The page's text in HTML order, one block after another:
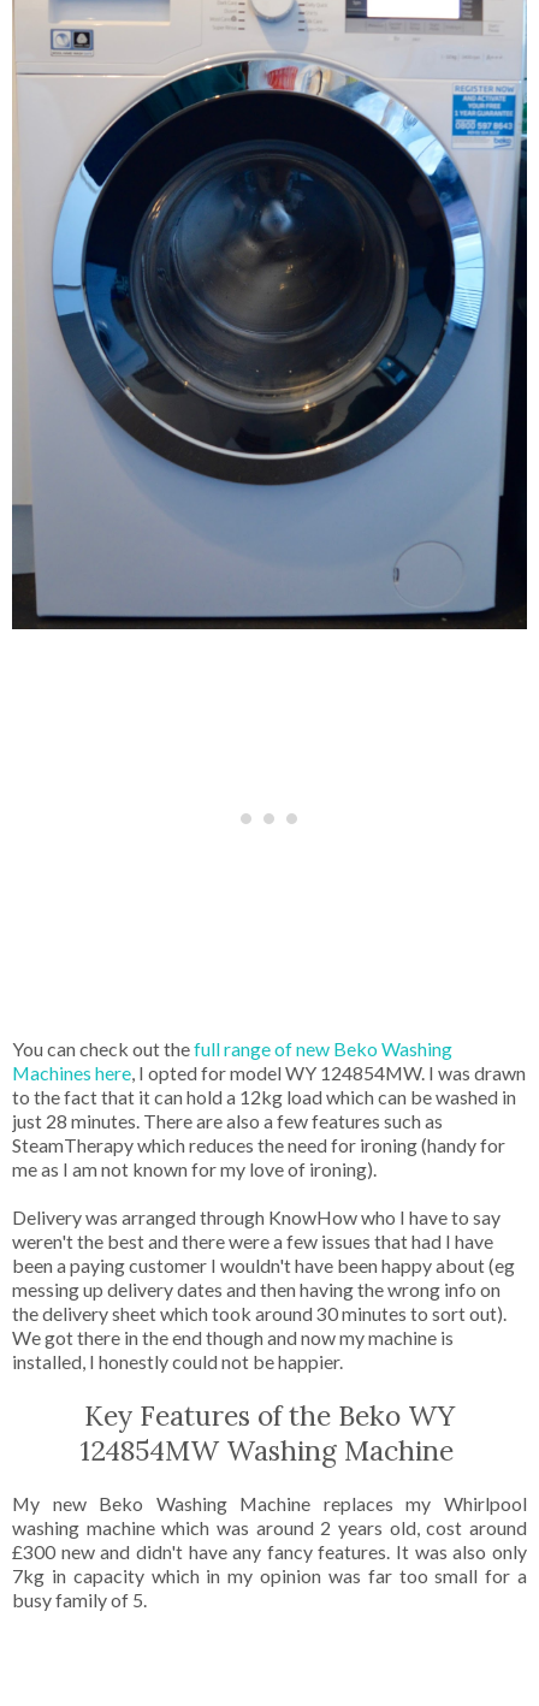
You can check out thefull range of new Beko Washing
Machines here, I opted for model WY 124854MW. I was drawn
to the fact that it can hold a 12kg load which can be washed in
just 28 minutes. There are also a few features such as
SteamTherapy which reduces the need for ironing (handy for
me as I am not known for my love of ironing).
Delivery was arranged through KnowHow who I have to say
weren't the best and there were a few issues that had I have
been a paying customer I wouldn't have been happy about (eg
messing up delivery dates and then having the wrong info on
the delivery sheet which took around 30 minutes to sort out).
We got there in the end though and now my machine is
installed, I honestly could not be happier.
Key Features of the Beko WY
124854MW Washing Machine
My new Beko Washing Machine replaces my Whirlpool
washing machine which was around 2 years old, cost around
£300 new and didn't have any fancy features. It was also only
7kg in capacity which in my opinion was far too small for a
busy family of 5.